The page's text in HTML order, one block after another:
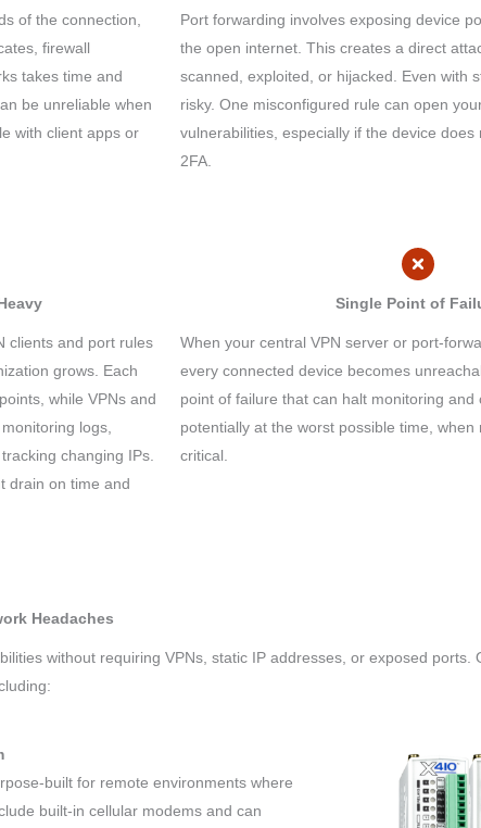
of the connection,
firewall
takes time and
be unreliable when
with client apps or
Port forwarding involves exposing device
the open internet. This creates a direct
scanned, exploited, or hijacked. Even with
risky. One misconfigured rule can open
vulnerabilities, especially if the device
2FA.
clients and port rules
grows. Each
while VPNs and
logs,
changing IPs.
drain on time and
Single Point of
When your central VPN server or port-
every connected device becomes
point of failure that can halt monitoring
potentially at the worst possible time,
critical.
Headaches
without requiring VPNs, static IP addresses, or exposed ports.
built for remote environments where
built-in cellular modems and can